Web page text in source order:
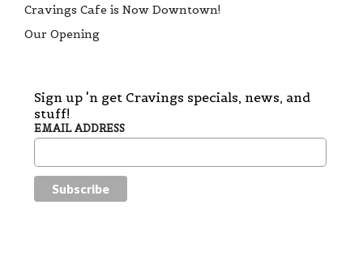
Cravings Cafe is Now Downtown!
Our Opening
Sign up 'n get Cravings specials, news, and
stuff!
EMAIL ADDRESS